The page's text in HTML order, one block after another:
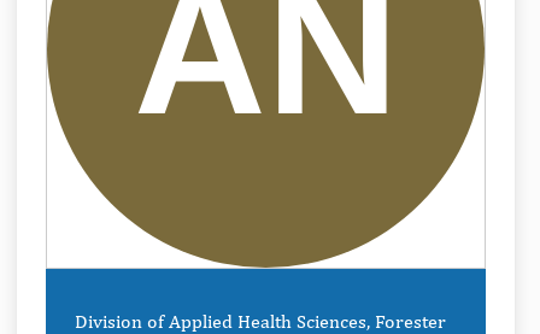
Division of Applied Health Sciences, Forester